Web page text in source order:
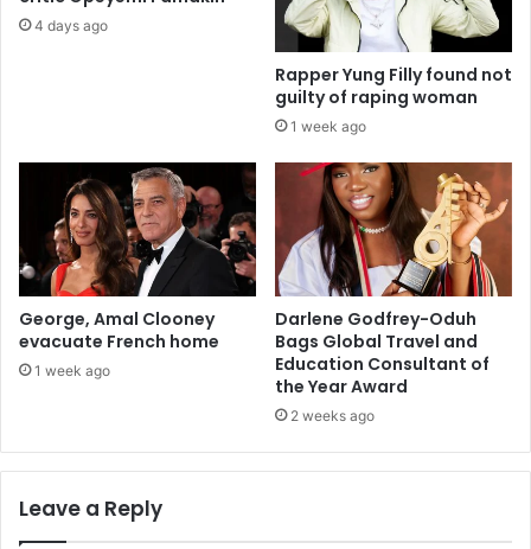
4 days ago
Rapper Yung Filly found not
guilty of raping woman
1 week ago
George, Amal Clooney
evacuate French home
1 week ago
Darlene Godfrey-Oduh
Bags Global Travel and
Education Consultant of
the Year Award
2 weeks ago
Leave a Reply